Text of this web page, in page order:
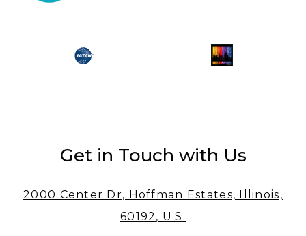
Get in Touch with Us
2000 Center Dr, Hoffman Estates, Illinois,
60192, U.S.